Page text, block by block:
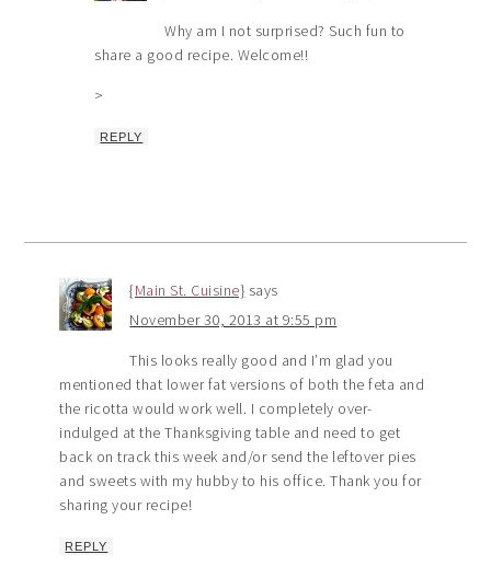
Why am I not surprised? Such fun to
share a good recipe. Welcome!!
>
REPLY
{Main St. Cuisine} says
November 30, 2013 at 9:55 pm
This looks really good and I’m glad you
mentioned that lower fat versions of both the feta and
the ricotta would work well. I completely over-
indulged at the Thanksgiving table and need to get
back on track this week and/or send the leftover pies
and sweets with my hubby to his office. Thank you for
sharing your recipe!
REPLY